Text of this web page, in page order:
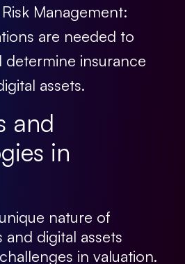
Management:
are needed to
determine insurance
assets.
and
in
nature of
digital assets
in valuation.